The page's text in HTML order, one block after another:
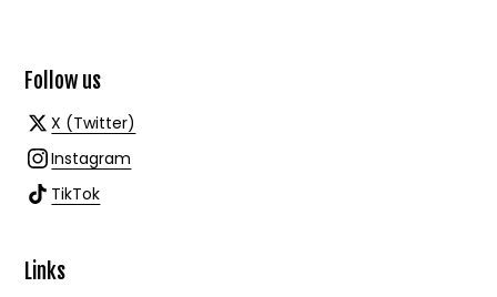
Follow us
X (Twitter)
Instagram
TikTok
Links